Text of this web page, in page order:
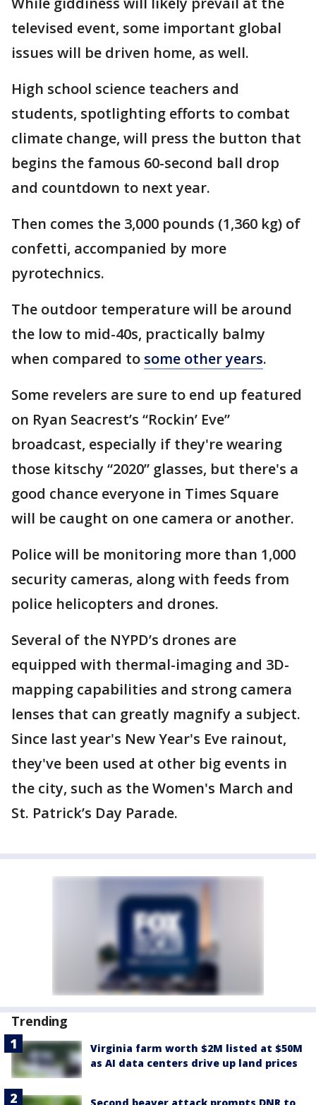
televised event, some important global
issues will be driven home, as well.
High school science teachers and
students, spotlighting efforts to combat
climate change, will press the button that
begins the famous 60-second ball drop
and countdown to next year.
Then comes the 3,000 pounds (1,360 kg) of
confetti, accompanied by more
pyrotechnics.
The outdoor temperature will be around
the low to mid-40s, practically balmy
when compared to some other years.
Some revelers are sure to end up featured
on Ryan Seacrest’s “Rockin’ Eve”
broadcast, especially if they're wearing
those kitschy “2020” glasses, but there's a
good chance everyone in Times Square
will be caught on one camera or another.
Police will be monitoring more than 1,000
security cameras, along with feeds from
police helicopters and drones.
Several of the NYPD’s drones are
equipped with thermal-imaging and 3D-
mapping capabilities and strong camera
lenses that can greatly magnify a subject.
Since last year's New Year's Eve rainout,
they've been used at other big events in
the city, such as the Women's March and
St. Patrick’s Day Parade.
Trending
Virginia farm worth $2M listed at $50M
as AI data centers drive up land prices